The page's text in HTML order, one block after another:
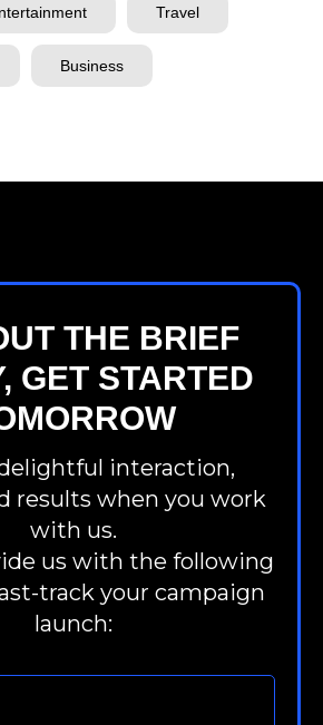
Travel
Business
THE BRIEF
GET STARTED
interaction,
results when you work
with us.
us with the following
track your campaign
launch: